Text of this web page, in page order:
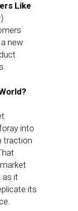
Like
)
new
into
traction
as it
its